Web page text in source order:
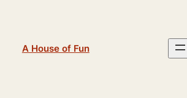
A House of Fun